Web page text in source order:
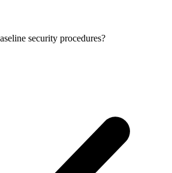
security procedures?